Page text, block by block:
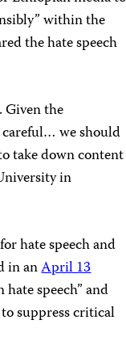
within the
the hate speech
Given the
careful… we should
take down content
in
for hate speech and
in anApril 13
speech” and
suppress critical